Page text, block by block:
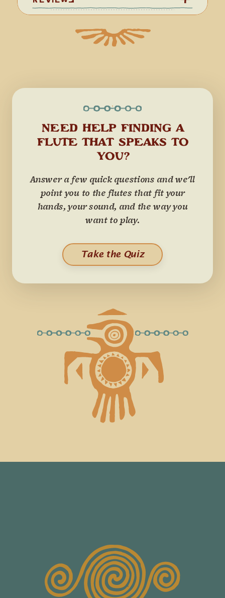
NEED HELP FINDING A
FLUTE THAT SPEAKS TO
YOU?
Answer a few quick questions and we'll
point you to the flutes that fit your
hands, your sound, and the way you
want to play.
Take the Quiz